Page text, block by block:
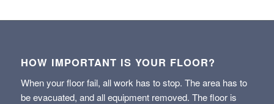
HOW IMPORTANT IS YOUR FLOOR?
When your floor fail, all work has to stop. The area has to
be evacuated, and all equipment removed. The floor is